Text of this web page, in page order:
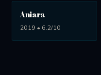
Aniara
2019 • 6.2/10